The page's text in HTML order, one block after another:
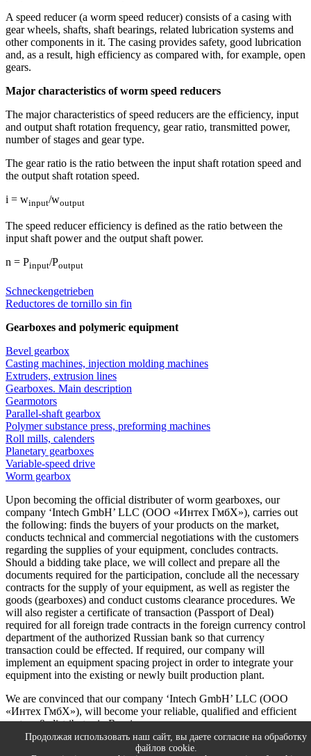
A speed reducer (a worm speed reducer) consists of a casing with
gear wheels, shafts, shaft bearings, related lubrication systems and
other components in it. The casing provides safety, good lubrication
and, as a result, high efficiency as compared with, for example, open
gears.
Major characteristics of worm speed reducers
The major characteristics of speed reducers are the efficiency, input
and output shaft rotation frequency, gear ratio, transmitted power,
number of stages and gear type.
The gear ratio is the ratio between the input shaft rotation speed and
the output shaft rotation speed.
i = winput/woutput
The speed reducer efficiency is defined as the ratio between the
input shaft power and the output shaft power.
n = Pinput/Poutput
Schneckengetrieben
Reductores de tornillo sin fin
Gearboxes and polymeric equipment
Bevel gearbox
Casting machines, injection molding machines
Extruders, extrusion lines
Gearboxes. Main description
Gearmotors
Parallel-shaft gearbox
Polymer substance press, preforming machines
Roll mills, calenders
Planetary gearboxes
Variable-speed drive
Worm gearbox
Upon becoming the official distributer of worm gearboxes, our
company ‘Intech GmbH’ LLC (ООО «Интех ГмбХ»), carries out
the following: finds the buyers of your products on the market,
conducts technical and commercial negotiations with the customers
regarding the supplies of your equipment, concludes contracts.
Should a bidding take place, we will collect and prepare all the
documents required for the participation, conclude all the necessary
contracts for the supply of your equipment, as well as register the
goods (gearboxes) and conduct customs clearance procedures. We
will also register a certificate of transaction (Passport of Deal)
required for all foreign trade contracts in the foreign currency control
department of the authorized Russian bank so that currency
transaction could be effected. If required, our company will
implement an equipment spacing project in order to integrate your
equipment into the existing or newly built production plant.
We are convinced that our company ‘Intech GmbH’ LLC (ООО
«Интех ГмбХ»), will become your reliable, qualified and efficient
partner & distributor in Russia.
We are always open for cooperation, so let’s move forward together!
Продолжая использовать наш сайт, вы даете согласие на обработку
файлов cookie.